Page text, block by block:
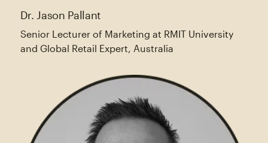
Dr. Jason Pallant
Senior Lecturer of Marketing at RMIT University
and Global Retail Expert, Australia